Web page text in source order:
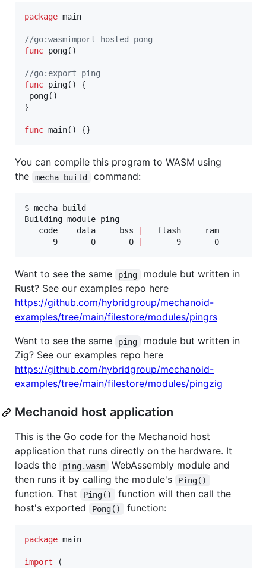
package main
//go:wasmimport hosted pong
func pong()
//go:export ping
func ping() {
pong()
}
func main() {}
You can compile this program to WASM using
the
mecha build command:
$ mecha build
Building module ping
   code    data     bss
   flash     ram
      9       0       0
       9       0
Want to see the same ping
module but written in
Rust? See our examples repo here
https://github.com/hybridgroup/mechanoid-
examples/tree/main/filestore/modules/pingrs
Want to see the same
ping
module but written in
Zig? See our examples repo here
https://github.com/hybridgroup/mechanoid-
examples/tree/main/filestore/modules/pingzig
Mechanoid host application
This is the Go code for the Mechanoid host
application that runs directly on the hardware. It
loads the
ping.wasm
WebAssembly module and
then runs it by calling the module's
Ping()
function. That Ping()
function will then call the
host's exported
Pong() function:
package main
import (